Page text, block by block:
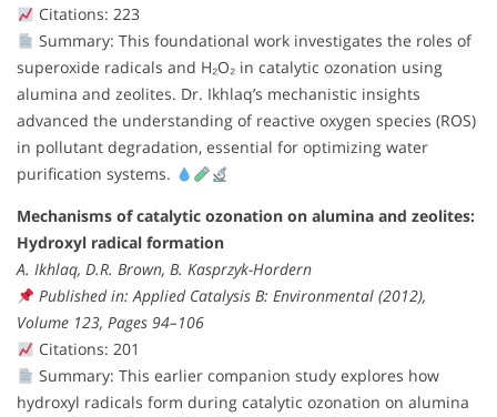
Citations: 223
Summary: This foundational work investigates the roles of
superoxide radicals and H₂O₂ in catalytic ozonation using
alumina and zeolites. Dr. Ikhlaq’s mechanistic insights
advanced the understanding of reactive oxygen species (ROS)
in pollutant degradation, essential for optimizing water
purification systems.
Mechanisms of catalytic ozonation on alumina and zeolites:
Hydroxyl radical formation
A. Ikhlaq, D.R. Brown, B. Kasprzyk-Hordern
Published in: Applied Catalysis B: Environmental (2012),
Volume 123, Pages 94–106
Citations: 201
Summary: This earlier companion study explores how
hydroxyl radicals form during catalytic ozonation on alumina